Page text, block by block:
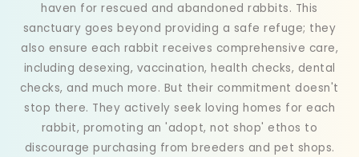
haven for rescued and abandoned rabbits. This
sanctuary goes beyond providing a safe refuge; they
also ensure each rabbit receives comprehensive care,
including desexing, vaccination, health checks, dental
checks, and much more. But their commitment doesn't
stop there. They actively seek loving homes for each
rabbit, promoting an 'adopt, not shop' ethos to
discourage purchasing from breeders and pet shops.